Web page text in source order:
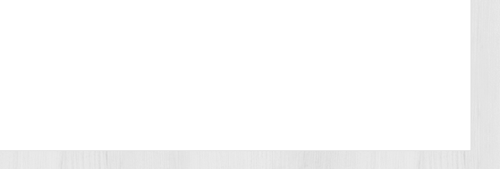
does not relate to a diving depth but to the air pressure used in the course of the